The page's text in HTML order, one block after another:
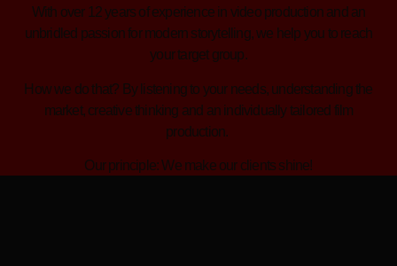
With over 12 years of experience in video production and an
unbridled passion for modern storytelling, we help you to reach
your target group.
How we do that? By listening to your needs, understanding the
market, creative thinking and an individually tailored film
production.
Our principle: We make our clients shine!